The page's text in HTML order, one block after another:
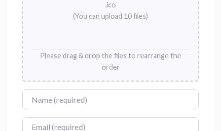
.ico
(You can upload 10 files)
Please drag & drop the files to rearrange the
order
Name
Email